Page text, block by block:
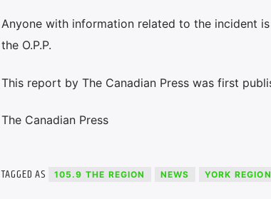
Anyone with information related to the incident
the O.P.P.
This report by The Canadian Press was first
The Canadian Press
TAGGED AS 105.9 THE REGION NEWS YORK REGION